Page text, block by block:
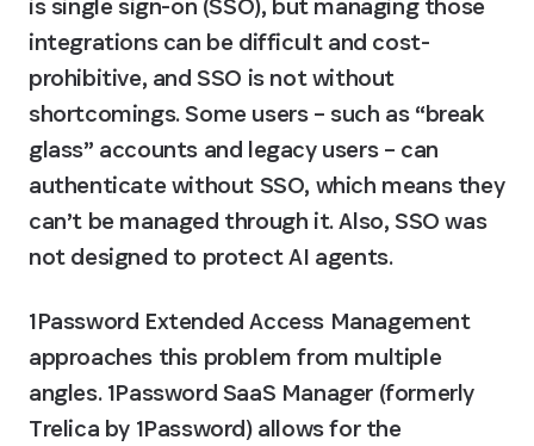
integrations can be difficult and cost-
prohibitive, and SSO is not without
shortcomings. Some users – such as “break
glass” accounts and legacy users – can
authenticate without SSO, which means they
can’t be managed through it. Also, SSO was
not designed to protect AI agents.
1Password Extended Access Management
approaches this problem from multiple
angles. 1Password SaaS Manager (formerly
Trelica by 1Password) allows for the